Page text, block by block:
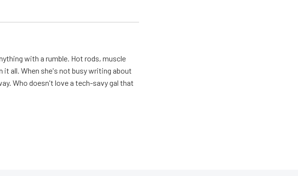
with a rumble. Hot rods, muscle
all. When she's not busy writing about
Who doesn't love a tech-savy gal that